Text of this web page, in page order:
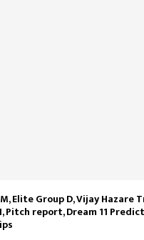
Elite Group D, Vijay Hazare
Pitch report, Dream 11